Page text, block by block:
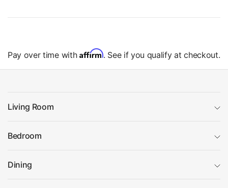
Pay over time with Affirm. See if you qualify at checkout.
Living Room
Bedroom
Dining